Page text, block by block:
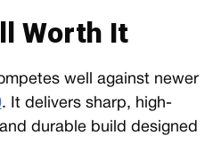
Worth It
well against newer
. It delivers sharp, high-
durable build designed